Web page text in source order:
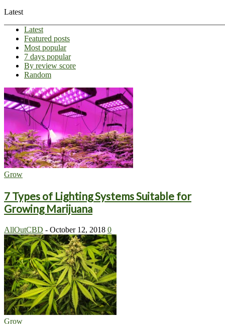
Latest
Latest
Featured posts
Most popular
7 days popular
By review score
Random
Grow
7 Types of Lighting Systems Suitable for
Growing Marijuana
AllOutCBD - October 12, 2018 0
Grow